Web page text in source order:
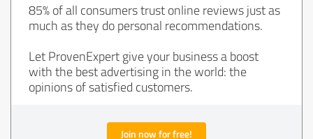
85% of all consumers trust online reviews just as
much as they do personal recommendations.
Let ProvenExpert give your business a boost
with the best advertising in the world: the
opinions of satisfied customers.
Join now for free!